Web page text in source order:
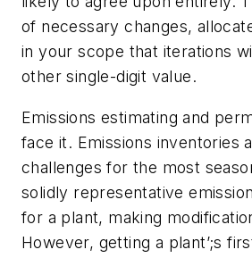
of necessary changes,
in your scope that iterations
other single-digit value.
Emissions estimating and
face it. Emissions inventories
challenges for the most
solidly representative
for a plant, making
However, getting a plant’;s